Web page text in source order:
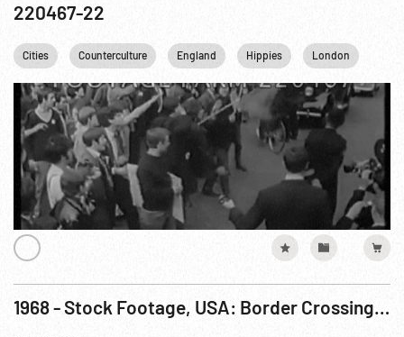
220467-22
Cities Counterculture England Hippies London
1968 - Stock Footage, USA: Border Crossing, Drug Smuggling, Love-In, Airdrop, Boats. 07-16Apr68